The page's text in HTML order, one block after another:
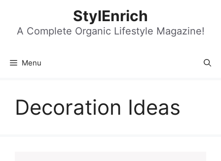
content
StylEnrich
A Complete Organic Lifestyle Magazine!
Menu
Decoration Ideas